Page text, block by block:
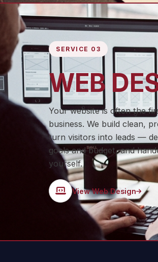
SERVICE 03
WEB
Your website is often the
business. We build clean,
turn visitors into leads —
goals and budget, and
yourself.
View Web Design